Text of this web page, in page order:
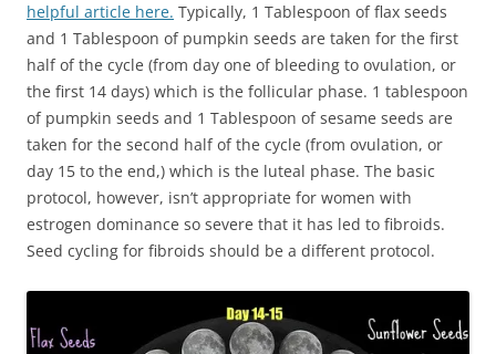
helpful article here. Typically, 1 Tablespoon of flax seeds
and 1 Tablespoon of pumpkin seeds are taken for the first
half of the cycle (from day one of bleeding to ovulation, or
the first 14 days) which is the follicular phase. 1 tablespoon
of pumpkin seeds and 1 Tablespoon of sesame seeds are
taken for the second half of the cycle (from ovulation, or
day 15 to the end,) which is the luteal phase. The basic
protocol, however, isn’t appropriate for women with
estrogen dominance so severe that it has led to fibroids.
Seed cycling for fibroids should be a different protocol.